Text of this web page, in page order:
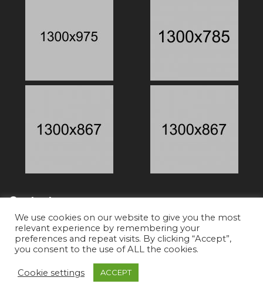
Contacts
Phone:
+91-8527233805
Email:
team@cliqueshoots.com
Copyright © 2019 Promo Theme. All Rights Reserved.
We use cookies on our website to give you the most
relevant experience by remembering your
preferences and repeat visits. By clicking “Accept”,
you consent to the use of ALL the cookies.
Cookie settings ACCEPT